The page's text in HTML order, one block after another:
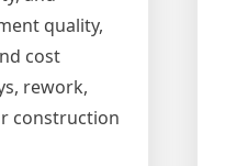
quality,
cost
rework,
construction